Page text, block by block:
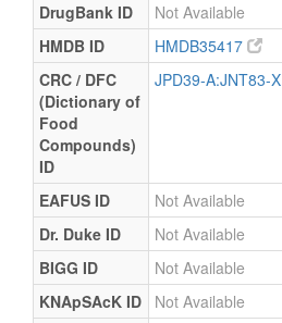
DrugBank ID
Not Available
HMDB ID
HMDB35417
CRC / DFC
(Dictionary of
Food
Compounds)
ID
JPD39-A:JNT83-X
EAFUS ID
Not Available
Dr. Duke ID
Not Available
BIGG ID
Not Available
KNApSAcK ID
Not Available